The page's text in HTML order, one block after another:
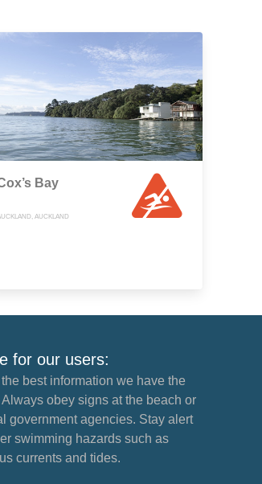
Bay
AUCKLAND
for our users:
best information we have the
obey signs at the beach or
government agencies. Stay alert
swimming hazards such as
currents and tides.